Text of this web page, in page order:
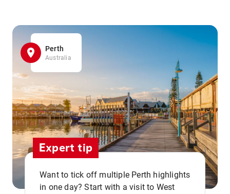
Perth
Australia
Expert tip
Want to tick off multiple Perth highlights
in one day? Start with a visit to West